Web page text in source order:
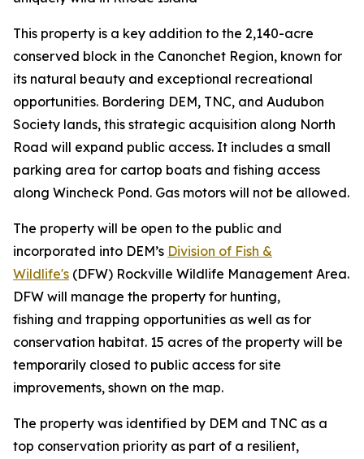
This property is a key addition to the 2,140-acre
conserved block in the Canonchet Region, known for
its natural beauty and exceptional recreational
opportunities. Bordering DEM, TNC, and Audubon
Society lands, this strategic acquisition along North
Road will expand public access. It includes a small
parking area for cartop boats and fishing access
along Wincheck Pond. Gas motors will not be allowed.
The property will be open to the public and
incorporated into DEM’s Division of Fish &
Wildlife's (DFW) Rockville Wildlife Management Area.
DFW will manage the property for hunting,
fishing and trapping opportunities as well as for
conservation habitat. 15 acres of the property will be
temporarily closed to public access for site
improvements, shown on the map.
The property was identified by DEM and TNC as a
top conservation priority as part of a resilient,